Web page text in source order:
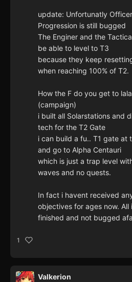
update: Unfortunatly
Progression is still bugged
The Enginer and the
be able to level to T3
because they keep
when reaching 100% of T2.
How the F do you get to
(campaign)
i built all Solarstations and
tech for the T2 Gate
i can build a fu.. T1 gate at
and go to Alpha Centauri
which is just a trap level
waves and no quests.
In fact i havent received
objectives for ages now. All
finished and not bugged
1
Valkerion